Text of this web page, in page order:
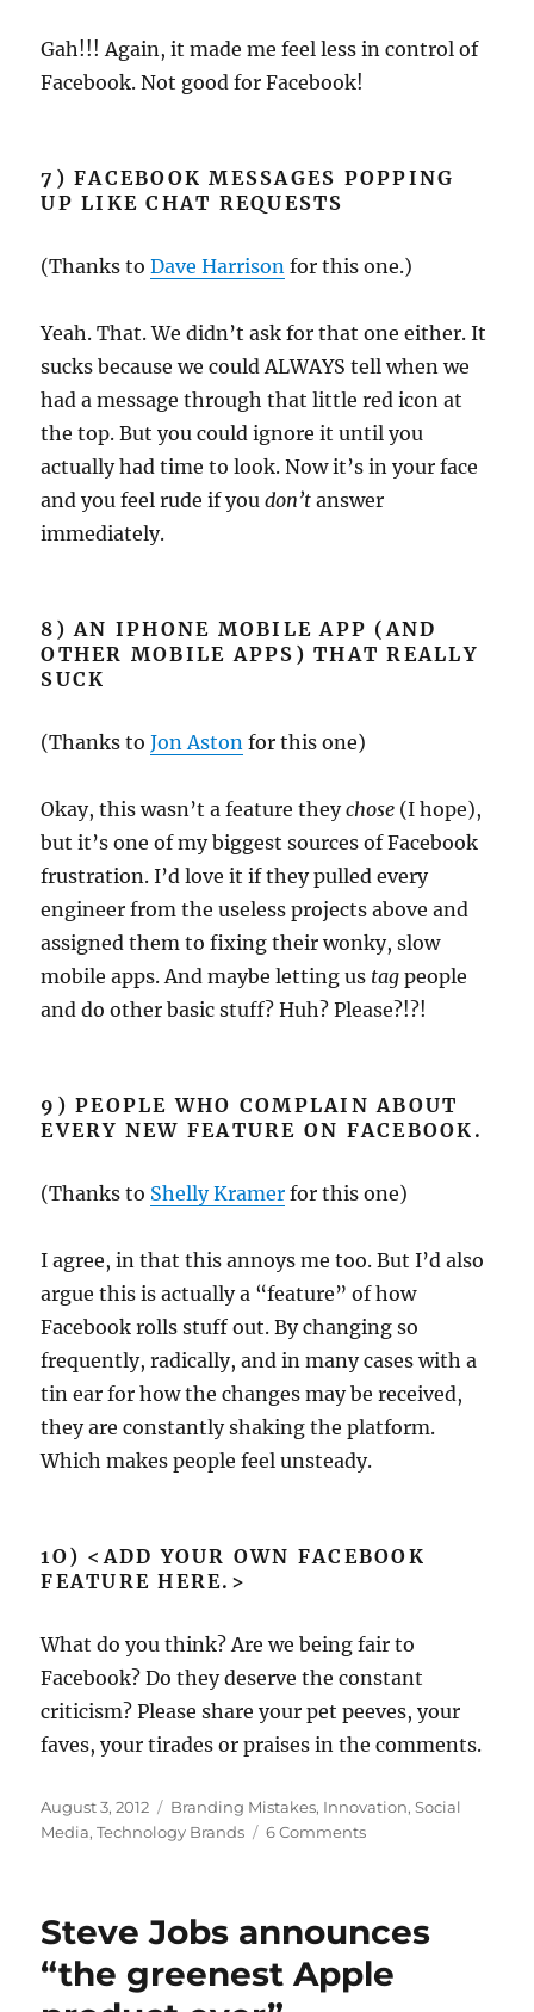
Gah!!! Again, it made me feel less in control of
Facebook. Not good for Facebook!
7) FACEBOOK MESSAGES POPPING
UP LIKE CHAT REQUESTS
(Thanks toDave Harrison for this one.)
Yeah. That. We didn’t ask for that one either. It
sucks because we could ALWAYS tell when we
had a message through that little red icon at
the top. But you could ignore it until you
actually had time to look. Now it’s in your face
and you feel rude if youdon’t answer
immediately.
8) AN IPHONE MOBILE APP (AND
OTHER MOBILE APPS) THAT REALLY
SUCK
(Thanks toJon Aston for this one)
Okay, this wasn’t a feature theychose (I hope),
but it’s one of my biggest sources of Facebook
frustration. I’d love it if they pulled every
engineer from the useless projects above and
assigned them to fixing their wonky, slow
mobile apps. And maybe letting us tag people
and do other basic stuff? Huh? Please?!?!
9) PEOPLE WHO COMPLAIN ABOUT
EVERY NEW FEATURE ON FACEBOOK.
(Thanks to Shelly Kramer for this one)
I agree, in that this annoys me too. But I’d also
argue this is actually a “feature” of how
Facebook rolls stuff out. By changing so
frequently, radically, and in many cases with a
tin ear for how the changes may be received,
they are constantly shaking the platform.
Which makes people feel unsteady.
1O) <ADD YOUR OWN FACEBOOK
FEATURE HERE.>
What do you think? Are we being fair to
Facebook? Do they deserve the constant
criticism? Please share your pet peeves, your
faves, your tirades or praises in the comments.
Posted
on
August 3, 2012 Categories
Branding Mistakes, Innovation,Social
Media,Technology Brands 6 Comments
bits:
10
new
Steve Jobs announces
“the greenest Apple